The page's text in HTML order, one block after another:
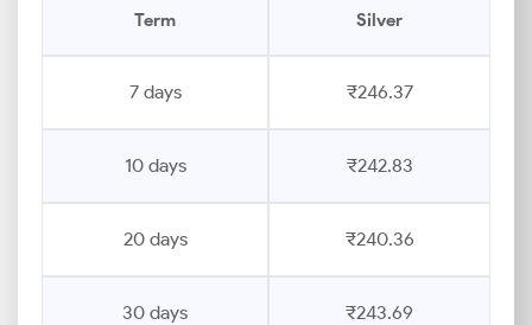
Term Silver
7 days ₹246.37
10 days ₹242.83
20 days ₹240.36
30 days ₹243.69